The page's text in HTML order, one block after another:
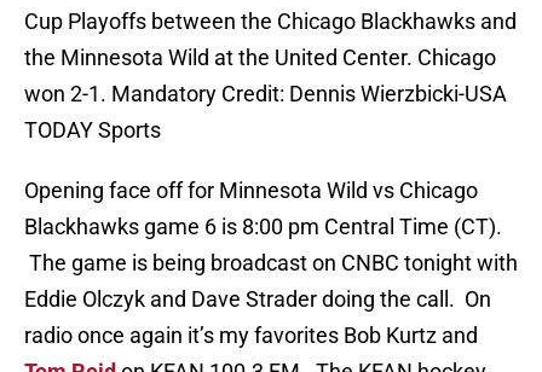
Cup Playoffs between the Chicago Blackhawks and
the Minnesota Wild at the United Center. Chicago
won 2-1. Mandatory Credit: Dennis Wierzbicki-USA
TODAY Sports
Opening face off for Minnesota Wild vs Chicago
Blackhawks game 6 is 8:00 pm Central Time (CT).
The game is being broadcast on CNBC tonight with
Eddie Olczyk and Dave Strader doing the call. On
radio once again it’s my favorites Bob Kurtz and